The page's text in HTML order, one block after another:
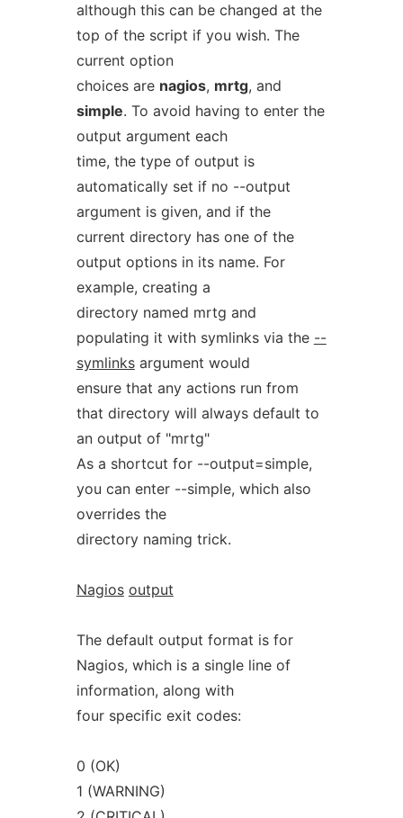
although this can be changed at the
top of the script if you wish. The
current option
choices are nagios, mrtg, and
simple. To avoid having to enter the
output argument each
time, the type of output is
automatically set if no --output
argument is given, and if the
current directory has one of the
output options in its name. For
example, creating a
directory named mrtg and
populating it with symlinks via the --
symlinksargument would
ensure that any actions run from
that directory will always default to
an output of "mrtg"
As a shortcut for --output=simple,
you can enter --simple, which also
overrides the
directory naming trick.
Nagios output
The default output format is for
Nagios, which is a single line of
information, along with
four specific exit codes:
0 (OK)
1 (WARNING)